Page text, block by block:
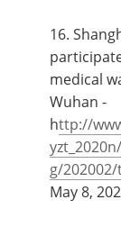
16.
medical
Wuhan -
http://
g/
May 8,